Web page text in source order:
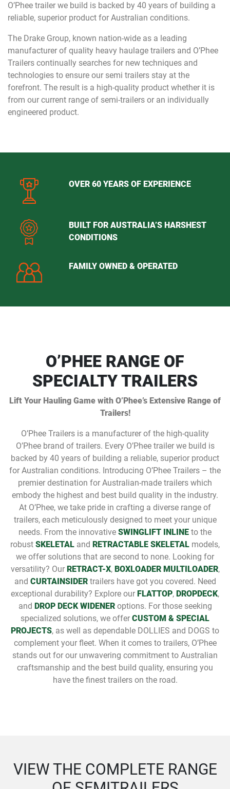
O’Phee trailer we build is backed by 40 years of building a
reliable, superior product for Australian conditions.
The Drake Group, known nation-wide as a leading
manufacturer of quality heavy haulage trailers and O’Phee
Trailers continually searches for new techniques and
technologies to ensure our semi trailers stay at the
forefront. The result is a high-quality product whether it is
from our current range of semi-trailers or an individually
engineered product.
OVER 60 YEARS OF EXPERIENCE
BUILT FOR AUSTRALIA’S HARSHEST
CONDITIONS
FAMILY OWNED & OPERATED
O’PHEE RANGE OF
SPECIALTY TRAILERS
Lift Your Hauling Game with O’Phee’s Extensive Range of
Trailers!
O’Phee Trailers is a manufacturer of the high-quality
O’Phee brand of trailers. Every O’Phee trailer we build is
backed by 40 years of building a reliable, superior product
for Australian conditions. Introducing O’Phee Trailers – the
premier destination for Australian-made trailers which
embody the highest and best build quality in the industry.
At O’Phee, we take pride in crafting a diverse range of
trailers, each meticulously designed to meet your unique
needs. From the innovative SWINGLIFT INLINE to the
robust SKELETAL and RETRACTABLE SKELETAL models,
we offer solutions that are second to none. Looking for
versatility? Our RETRACT-X, BOXLOADER MULTILOADER,
and CURTAINSIDERtrailers have got you covered. Need
exceptional durability? Explore our FLATTOP, DROPDECK,
and DROP DECK WIDENERoptions. For those seeking
specialized solutions, we offer CUSTOM & SPECIAL
PROJECTS, as well as dependable DOLLIES and DOGS to
complement your fleet. When it comes to trailers, O’Phee
stands out for our unwavering commitment to Australian
craftsmanship and the best build quality, ensuring you
have the finest trailers on the road.
VIEW THE COMPLETE RANGE